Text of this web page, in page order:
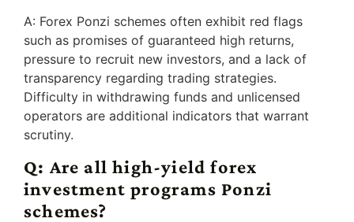
A: Forex Ponzi schemes often exhibit red flags
such as promises of guaranteed high returns,
pressure to recruit new investors, and a lack of
transparency regarding trading strategies.
Difficulty in withdrawing funds and unlicensed
operators are additional indicators that warrant
scrutiny.
Q: Are all high-yield forex
investment programs Ponzi
schemes?